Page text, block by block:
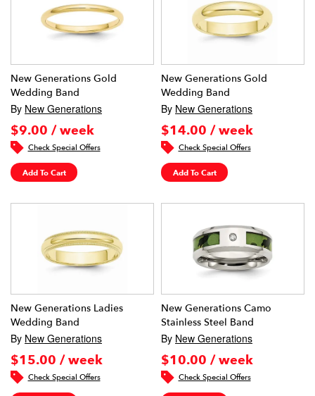
New Generations Gold
Wedding Band
By New Generations
$9.00 / week
Check Special Offers
Add To Cart
New Generations Gold
Wedding Band
By New Generations
$14.00 / week
Check Special Offers
Add To Cart
New Generations Ladies
Wedding Band
By New Generations
$15.00 / week
Check Special Offers
New Generations Camo
Stainless Steel Band
By New Generations
$10.00 / week
Check Special Offers